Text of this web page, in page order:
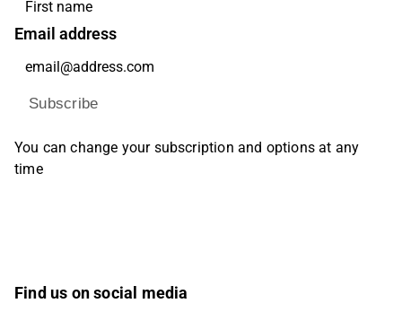
Email address
Subscribe
You can change your subscription and options at any
time
Find us on social media